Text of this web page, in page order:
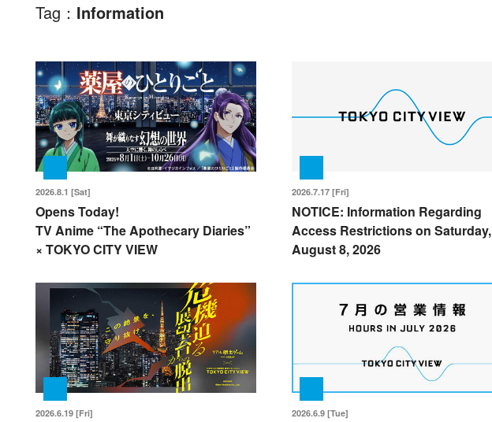
Tag Information
2026.8.1 [Sat]
Opens Today!
TV Anime “The Apothecary Diaries”
× TOKYO CITY VIEW
2026.7.17 [Fri]
NOTICE: Information Regarding
Access Restrictions on Saturday,
August 8, 2026
2026.6.19 [Fri] 2026.6.9 [Tue]